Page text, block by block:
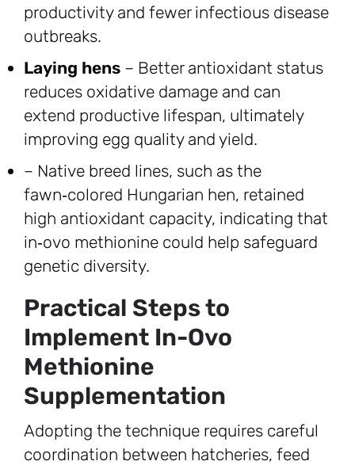
productivity and fewer infectious disease
outbreaks.
Laying hens – Better antioxidant status
reduces oxidative damage and can
extend productive lifespan, ultimately
improving egg quality and yield.
– Native breed lines, such as the
fawn‑colored Hungarian hen, retained
high antioxidant capacity, indicating that
in‑ovo methionine could help safeguard
genetic diversity.
Practical Steps to
Implement In-Ovo
Methionine
Supplementation
Adopting the technique requires careful
coordination between hatcheries, feed